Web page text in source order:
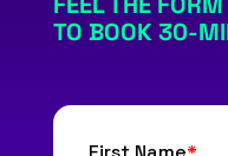
TO BOOK 30-